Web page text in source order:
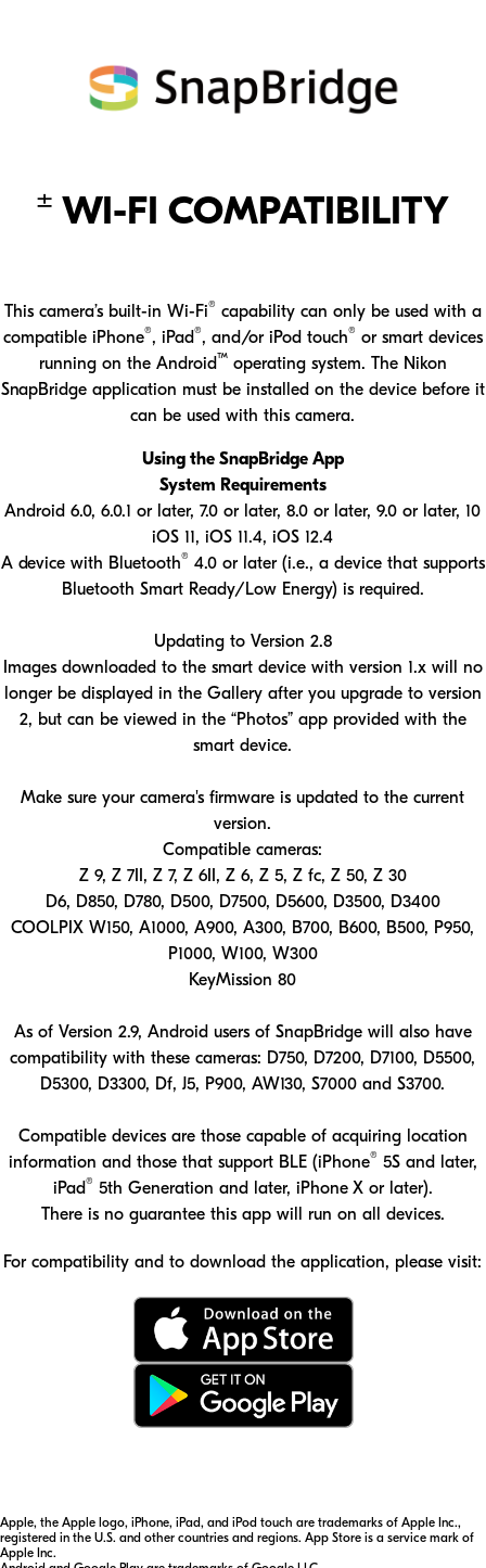
± WI-FI COMPATIBILITY
This camera’s built-in Wi-Fi® capability can only be used with a
compatible iPhone®, iPad®, and/or iPod touch® or smart devices
running on the Android™ operating system. The Nikon
SnapBridge application must be installed on the device before it
can be used with this camera.
Using the SnapBridge App
System Requirements
Android 6.0, 6.0.1 or later, 7.0 or later, 8.0 or later, 9.0 or later, 10
iOS 11, iOS 11.4, iOS 12.4
A device with Bluetooth® 4.0 or later (i.e., a device that supports
Bluetooth Smart Ready/Low Energy) is required.
Updating to Version 2.8
Images downloaded to the smart device with version 1.x will no
longer be displayed in the Gallery after you upgrade to version
2, but can be viewed in the “Photos” app provided with the
smart device.
Make sure your camera's firmware is updated to the current
version.
Compatible cameras:
Z 9, Z 7II, Z 7, Z 6II, Z 6, Z 5, Z fc, Z 50, Z 30
D6, D850, D780, D500, D7500, D5600, D3500, D3400
COOLPIX W150, A1000, A900, A300, B700, B600, B500, P950,
P1000, W100, W300
KeyMission 80
As of Version 2.9, Android users of SnapBridge will also have
compatibility with these cameras: D750, D7200, D7100, D5500,
D5300, D3300, Df, J5, P900, AW130, S7000 and S3700.
Compatible devices are those capable of acquiring location
information and those that support BLE (iPhone® 5S and later,
iPad® 5th Generation and later, iPhone X or later).
There is no guarantee this app will run on all devices.
For compatibility and to download the application, please visit:
Download the SnapBridge app on the App Store
Download the SnapBridge app on Google Play
Apple, the Apple logo, iPhone, iPad, and iPod touch are trademarks of Apple Inc.,
registered in the U.S. and other countries and regions. App Store is a service mark of
Apple Inc.